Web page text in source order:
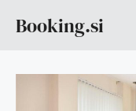
Booking.si